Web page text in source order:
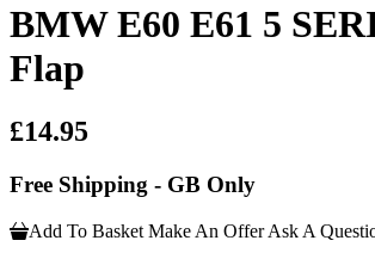
BMW E60 E61 5
Flap
£14.95
Free Shipping - GB Only
Add To Basket Make An Offer Ask A